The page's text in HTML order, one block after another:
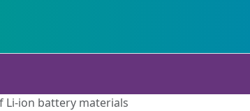
Li-ion battery materials